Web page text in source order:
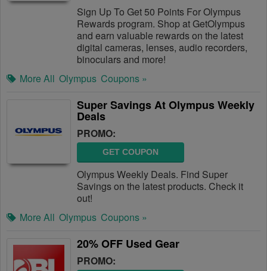
Sign Up To Get 50 Points For Olympus
Rewards program. Shop at GetOlympus
and earn valuable rewards on the latest
digital cameras, lenses, audio recorders,
binoculars and more!
More All Olympus Coupons »
Super Savings At Olympus Weekly
Deals
PROMO:
GET COUPON
Olympus Weekly Deals. Find Super
Savings on the latest products. Check it
out!
More All Olympus Coupons »
20% OFF Used Gear
PROMO: